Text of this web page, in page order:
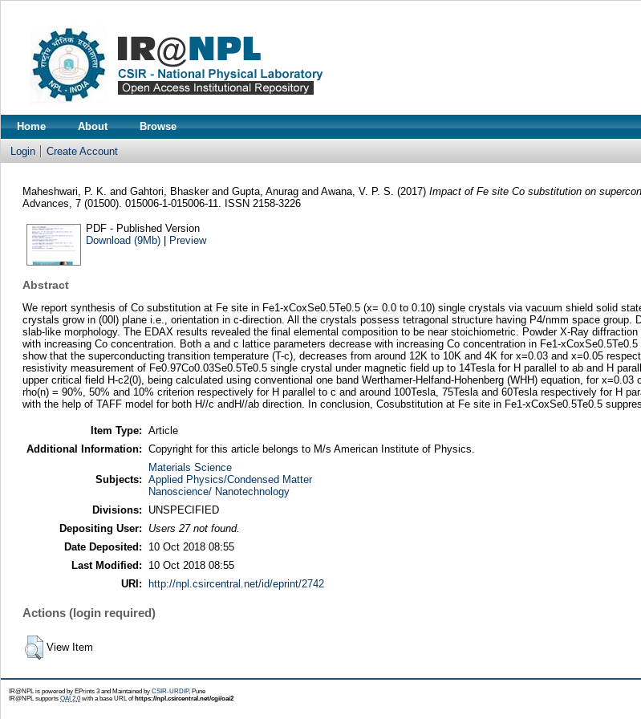
Home About Browse
Login Create Account
Maheshwari, P. K. and Gahtori, Bhaskerand Gupta, Anuragand Awana, V. P. S. (2017) Impact of Fe site Co substitution on
Advances, 7 (01500). 015006-1-015006-11. ISSN 2158-3226
PDF - Published Version
Download (9Mb)| Preview
Abstract
We report synthesis of Co substitution at Fe site in Fe1-xCoxSe0.5Te0.5 (x= 0.0 to 0.10) single crystals via vacuum shield solid
crystals grow in (00l) plane i.e., orientation in c-direction. All the crystals possess tetragonal structure having P4/nmm space
slab-like morphology. The EDAX results revealed the final elemental composition to be near stoichiometric. Powder X-Ray
with increasing Co concentration. Both a and c lattice parameters decrease with increasing Co concentration in Fe1-
show that the superconducting transition temperature (T-c), decreases from around 12K to 10K and 4K for x=0.03 and x=0.05
resistivity measurement of Fe0.97Co0.03Se0.5Te0.5 single crystal under magnetic field up to 14Tesla for H parallel to ab and H
upper critical field H-c2(0), being calculated using conventional one band Werthamer-Helfand-Hohenberg (WHH) equation, for
rho(n) = 90%, 50% and 10% criterion respectively for H parallel to c and around 100Tesla, 75Tesla and 60Tesla respectively for H
with the help of TAFF model for both H//c andH//ab direction. In conclusion, Cosubstitution at Fe site in Fe1-xCoxSe0.5Te0.5
Item Type: Article
Additional Information: Copyright for this article belongs to M/s American Institute of Physics.
Subjects:
Materials Science
Applied Physics/Condensed Matter
Nanoscience/ Nanotechnology
Divisions:
UNSPECIFIED
Depositing User:
Users 27 not found.
Date Deposited:
10 Oct 2018 08:55
Last Modified:
10 Oct 2018 08:55
URI:
http://npl.csircentral.net/id/eprint/2742
Actions (login required)
View Item
IR@NPL is powered by EPrints 3 and Maintained by CSIR-URDIP, Pune
IR@NPL supports OAI 2.0with a base URL ofhttps://npl.csircentral.net/cgi/oai2